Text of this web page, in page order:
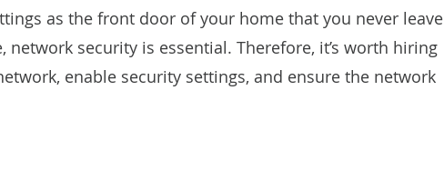
as the front door of your home that you never leave
security is essential. Therefore, it’s worth hiring
enable security settings, and ensure the network